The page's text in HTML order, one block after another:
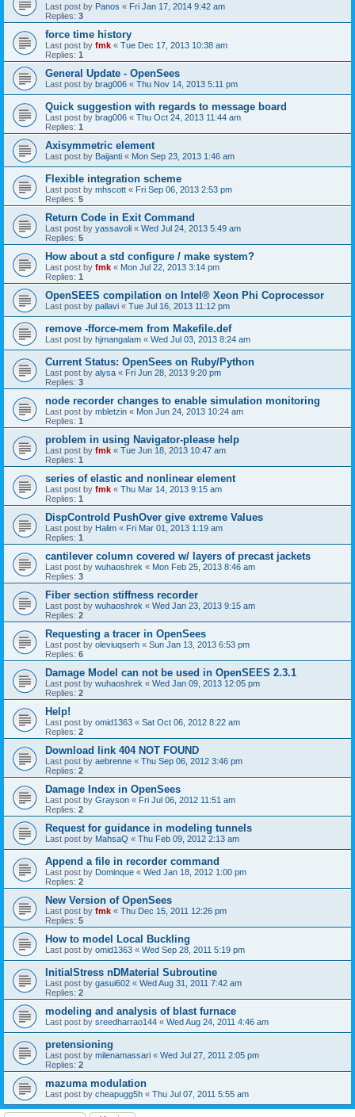
Last post by Panos « Fri Jan 17, 2014 9:42 am
Replies: 3
force time history
Last post by fmk « Tue Dec 17, 2013 10:38 am
Replies: 1
General Update - OpenSees
Last post by brag006 « Thu Nov 14, 2013 5:11 pm
Quick suggestion with regards to message board
Last post by brag006 « Thu Oct 24, 2013 11:44 am
Replies: 1
Axisymmetric element
Last post by Baijanti « Mon Sep 23, 2013 1:46 am
Flexible integration scheme
Last post by mhscott « Fri Sep 06, 2013 2:53 pm
Replies: 5
Return Code in Exit Command
Last post by yassavoli « Wed Jul 24, 2013 5:49 am
Replies: 5
How about a std configure / make system?
Last post by fmk « Mon Jul 22, 2013 3:14 pm
Replies: 1
OpenSEES compilation on Intel® Xeon Phi Coprocessor
Last post by pallavi « Tue Jul 16, 2013 11:12 pm
remove -fforce-mem from Makefile.def
Last post by hjmangalam « Wed Jul 03, 2013 8:24 am
Current Status: OpenSees on Ruby/Python
Last post by alysa « Fri Jun 28, 2013 9:20 pm
Replies: 3
node recorder changes to enable simulation monitoring
Last post by mbletzin « Mon Jun 24, 2013 10:24 am
Replies: 1
problem in using Navigator-please help
Last post by fmk « Tue Jun 18, 2013 10:47 am
Replies: 1
series of elastic and nonlinear element
Last post by fmk « Thu Mar 14, 2013 9:15 am
Replies: 1
DispControld PushOver give extreme Values
Last post by Halim « Fri Mar 01, 2013 1:19 am
Replies: 1
cantilever column covered w/ layers of precast jackets
Last post by wuhaoshrek « Mon Feb 25, 2013 8:46 am
Replies: 3
Fiber section stiffness recorder
Last post by wuhaoshrek « Wed Jan 23, 2013 9:15 am
Replies: 2
Requesting a tracer in OpenSees
Last post by oleviuqserh « Sun Jan 13, 2013 6:53 pm
Replies: 6
Damage Model can not be used in OpenSEES 2.3.1
Last post by wuhaoshrek « Wed Jan 09, 2013 12:05 pm
Replies: 2
Help!
Last post by omid1363 « Sat Oct 06, 2012 8:22 am
Replies: 2
Download link 404 NOT FOUND
Last post by aebrenne « Thu Sep 06, 2012 3:46 pm
Replies: 2
Damage Index in OpenSees
Last post by Grayson « Fri Jul 06, 2012 11:51 am
Replies: 2
Request for guidance in modeling tunnels
Last post by MahsaQ « Thu Feb 09, 2012 2:13 am
Append a file in recorder command
Last post by Dominque « Wed Jan 18, 2012 1:00 pm
Replies: 2
New Version of OpenSees
Last post by fmk « Thu Dec 15, 2011 12:26 pm
Replies: 5
How to model Local Buckling
Last post by omid1363 « Wed Sep 28, 2011 5:19 pm
InitialStress nDMaterial Subroutine
Last post by gasui602 « Wed Aug 31, 2011 7:42 am
Replies: 2
modeling and analysis of blast furnace
Last post by sreedharrao144 « Wed Aug 24, 2011 4:46 am
pretensioning
Last post by milenamassari « Wed Jul 27, 2011 2:05 pm
Replies: 2
mazuma modulation
Last post by cheapugg5h « Thu Jul 07, 2011 5:55 am